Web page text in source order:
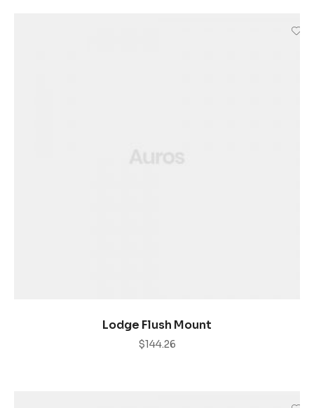
AÑADIR AL CARRITO
Lodge Flush Mount
$144.26